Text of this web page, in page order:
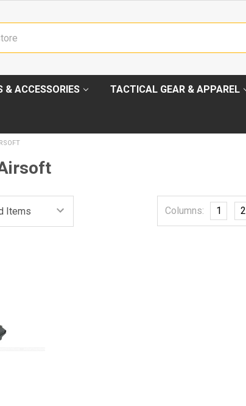
& ACCESSORIES TACTICAL GEAR & APPAREL
Columns: 1 2